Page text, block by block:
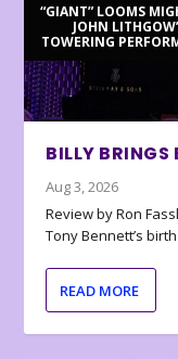
“GIANT” LOOMS
JOHN
TOWERING
BILLY BRINGS
Aug 3, 2026
Review by Ron
Tony Bennett’s
READ MORE